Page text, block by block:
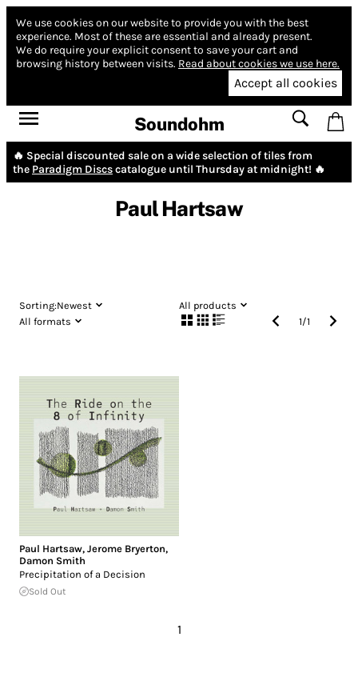
We use cookies on our website to provide you with the best
experience. Most of these are essential and already present.
We do require your explicit consent to save your cart and
browsing history between visits. Read about cookies we use here.
Accept all cookies
Soundohm
🔥 Special discounted sale on a wide selection of tiles from
the Paradigm Discscatalogue until Thursday at midnight! 🔥
Paul Hartsaw
Sorting:Newest
All products
All formats
1/1
Paul Hartsaw, Jerome Bryerton,
Damon Smith
Precipitation of a Decision
Sold Out
1